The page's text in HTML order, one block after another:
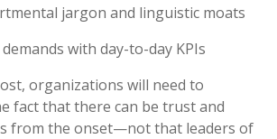
jargon and linguistic moats
with day-to-day KPIs
organizations will need to
fact that there can be trust and
from the onset—not that leaders of